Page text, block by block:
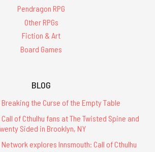
Pendragon RPG
Other RPGs
Fiction & Art
Board Games
BLOG
the Curse of the Empty Table
of Cthulhu fans at The Twisted Spine and
Sided in Brooklyn, NY
Network explores Innsmouth: Call of Cthulhu